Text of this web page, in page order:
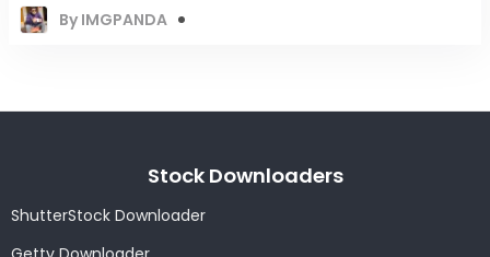
By IMGPANDA
Stock Downloaders
ShutterStock Downloader